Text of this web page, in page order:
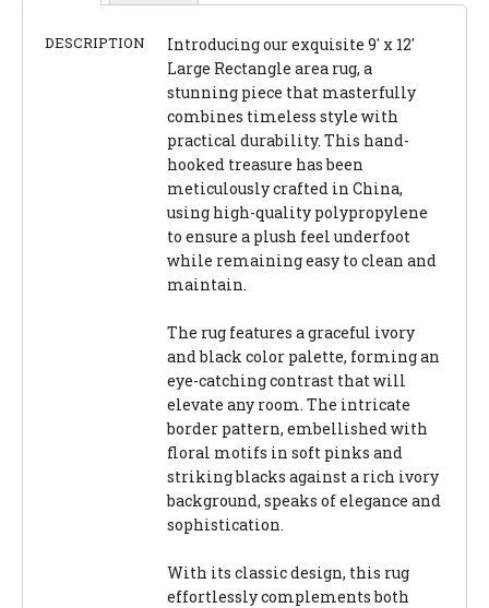
DESCRIPTION
Introducing our exquisite 9' x 12'
Large Rectangle area rug, a
stunning piece that masterfully
combines timeless style with
practical durability. This hand-
hooked treasure has been
meticulously crafted in China,
using high-quality polypropylene
to ensure a plush feel underfoot
while remaining easy to clean and
maintain.
The rug features a graceful ivory
and black color palette, forming an
eye-catching contrast that will
elevate any room. The intricate
border pattern, embellished with
floral motifs in soft pinks and
striking blacks against a rich ivory
background, speaks of elegance and
sophistication.
With its classic design, this rug
effortlessly complements both